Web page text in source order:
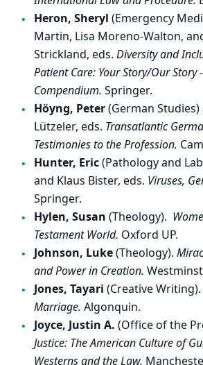
Heron, Sheryl (Emergency
Martin, Lisa Moreno-Walton,
Strickland, eds. Diversity and
Patient Care: Your Story/Our Story
Compendium. Springer.
Höyng, Peter(German
Lützeler, eds. Transatlantic
Testimonies to the Profession.
Hunter, Eric(Pathology and
and Klaus Bister, eds. Viruses,
Springer.
Hylen, Susan (Theology).
Testament World. Oxford UP.
Johnson, Luke(Theology).
and Power in Creation.
Jones, Tayari (Creative Writing).
Marriage. Algonquin.
Joyce, Justin A. (Office of the
Justice: The American Culture of
Westerns and the Law.